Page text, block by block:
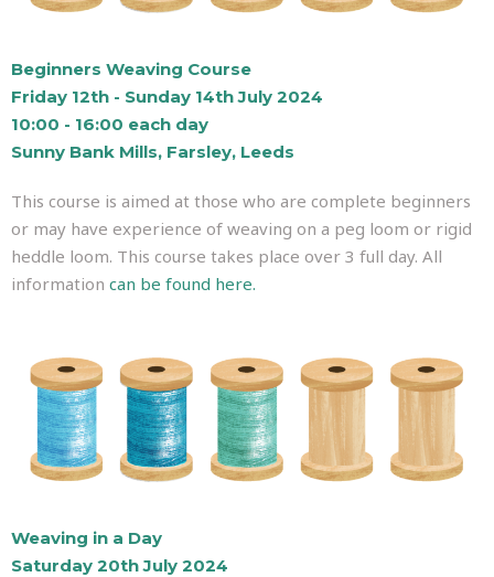
Beginners Weaving Course
Friday 12th - Sunday 14th July 2024
10:00 - 16:00 each day
Sunny Bank Mills, Farsley, Leeds
This course is aimed at those who are complete beginners
or may have experience of weaving on a peg loom or rigid
heddle loom. This course takes place over 3 full day. All
information can be found here.
Weaving in a Day
Saturday 20th July 2024